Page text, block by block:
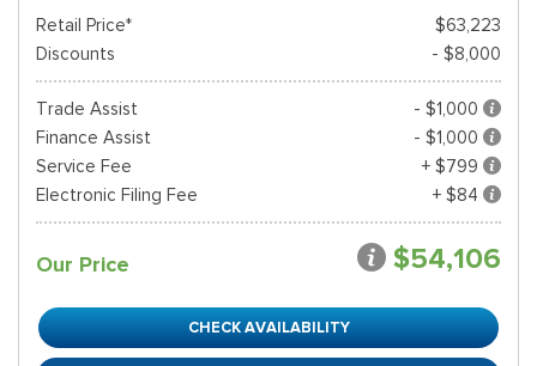
Retail Price*
$63,223
Discounts
- $8,000
Trade Assist
- $1,000
Finance Assist
- $1,000
Service Fee
+ $799
Electronic Filing Fee
+ $84
Our Price $54,106
CHECK AVAILABILITY